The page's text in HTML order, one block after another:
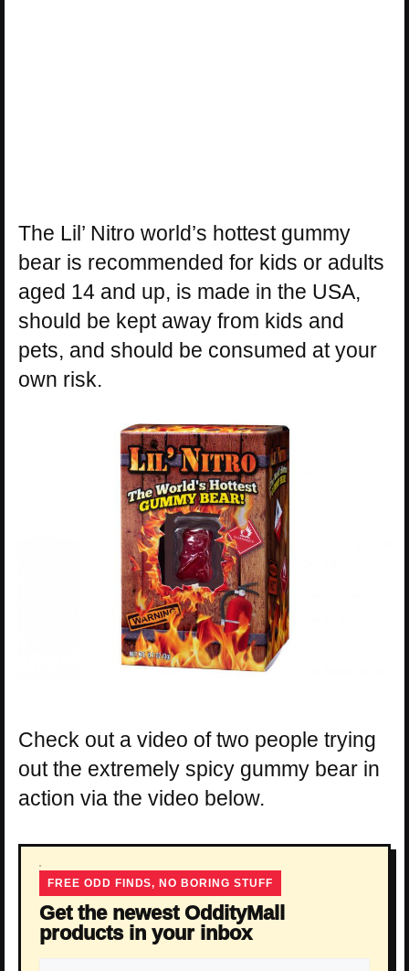
The Lil’ Nitro world’s hottest gummy
bear is recommended for kids or adults
aged 14 and up, is made in the USA,
should be kept away from kids and
pets, and should be consumed at your
own risk.
Check out a video of two people trying
out the extremely spicy gummy bear in
action via the video below.
FREE ODD FINDS, NO BORING STUFF
Get the newest OddityMall
products in your inbox